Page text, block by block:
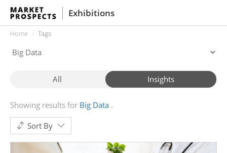
Exhibitions
Home Tags
All Insights
Showing results for Big Data
Sort By